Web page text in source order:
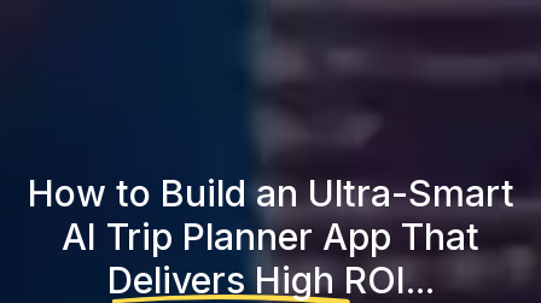
How to Build an Ultra-Smart
AI Trip Planner App That
Delivers High ROI...